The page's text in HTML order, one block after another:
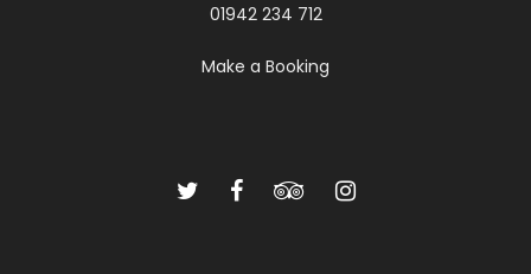
01942 234 712
Make a Booking